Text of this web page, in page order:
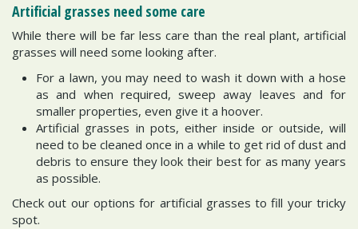
Artificial grasses need some care
While there will be far less care than the real plant, artificial
grasses will need some looking after.
For a lawn, you may need to wash it down with a hose
as and when required, sweep away leaves and for
smaller properties, even give it a hoover.
Artificial grasses in pots, either inside or outside, will
need to be cleaned once in a while to get rid of dust and
debris to ensure they look their best for as many years
as possible.
Check out our options for artificial grasses to fill your tricky
spot.